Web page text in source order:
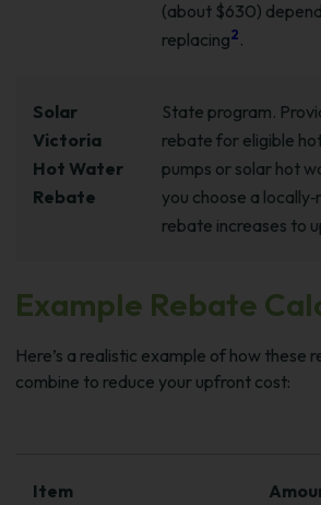
(about $630)
replacing2 .
Solar
Victoria
Hot Water
Rebate
State program.
rebate for eligible
pumps or solar hot
you choose a
rebate increases to
Example Rebate
Here’s a realistic example of how these
combine to reduce your upfront cost:
Item